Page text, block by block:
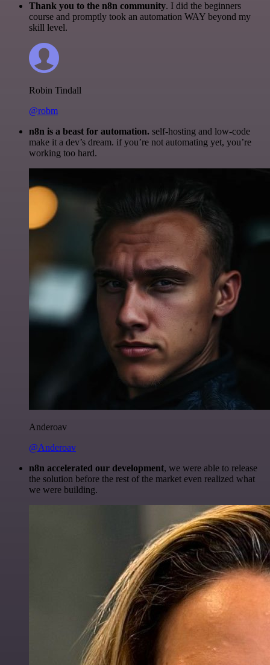
Thank you to the n8n community. I did the beginners
course and promptly took an automation WAY beyond my
skill level.
Robin Tindall
@robm
n8n is a beast for automation. self-hosting and low-code
make it a dev’s dream. if you’re not automating yet, you’re
working too hard.
Anderoav
@Anderoav
n8n accelerated our development, we were able to release
the solution before the rest of the market even realized what
we were building.